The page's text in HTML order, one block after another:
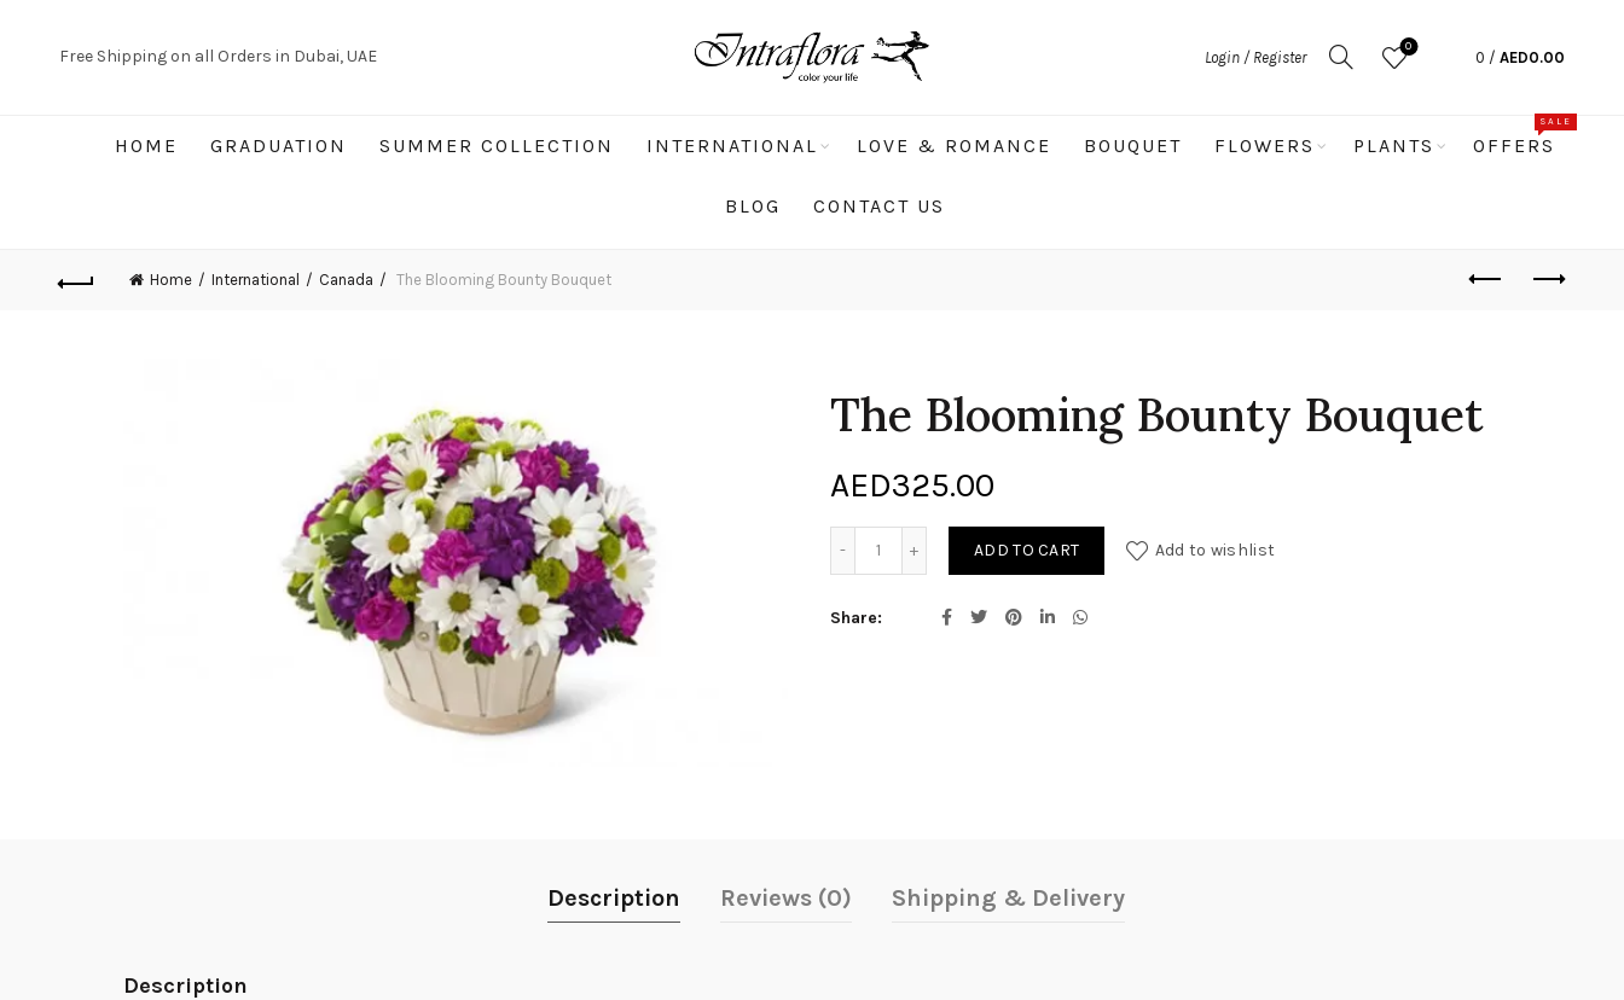
Free Shipping on all Orders in Dubai, UAE Login / Register
0
0 / AED0.00
HOME GRADUATION SUMMER COLLECTION INTERNATIONAL LOVE & ROMANCE BOUQUET FLOWERS PLANTS OFFERS
SALE
BLOG CONTACT US
Home International Canada The Blooming Bounty Bouquet
The Blooming Bounty Bouquet
AED325.00
The Blooming Bounty Bouquet quantity
ADD TO CART Add to wishlist
Share
Description Reviews (0) Shipping & Delivery
Description